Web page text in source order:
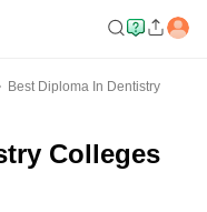
Best Diploma In Dentistry
Colleges